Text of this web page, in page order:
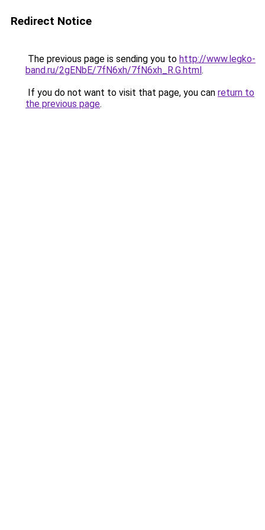
Redirect Notice
The previous page is sending you to http://www.legko-
band.ru/2gENbE/7fN6xh/7fN6xh_R.G.html.
If you do not want to visit that page, you can return to
the previous page.